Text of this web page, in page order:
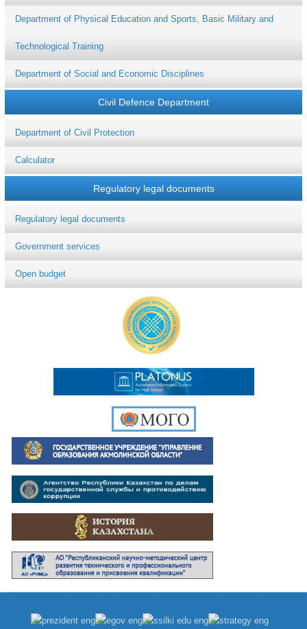
Department of Physical Education and Sports, Basic Military and
Technological Training
Department of Social and Economic Disciplines
Civil Defence Department
Department of Civil Protection
Calculator
Regulatory legal documents
Regulatory legal documents
Government services
Open budget